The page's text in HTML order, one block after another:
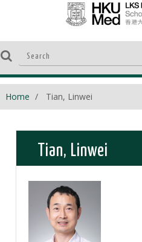
Home Tian, Linwei
Tian, Linwei